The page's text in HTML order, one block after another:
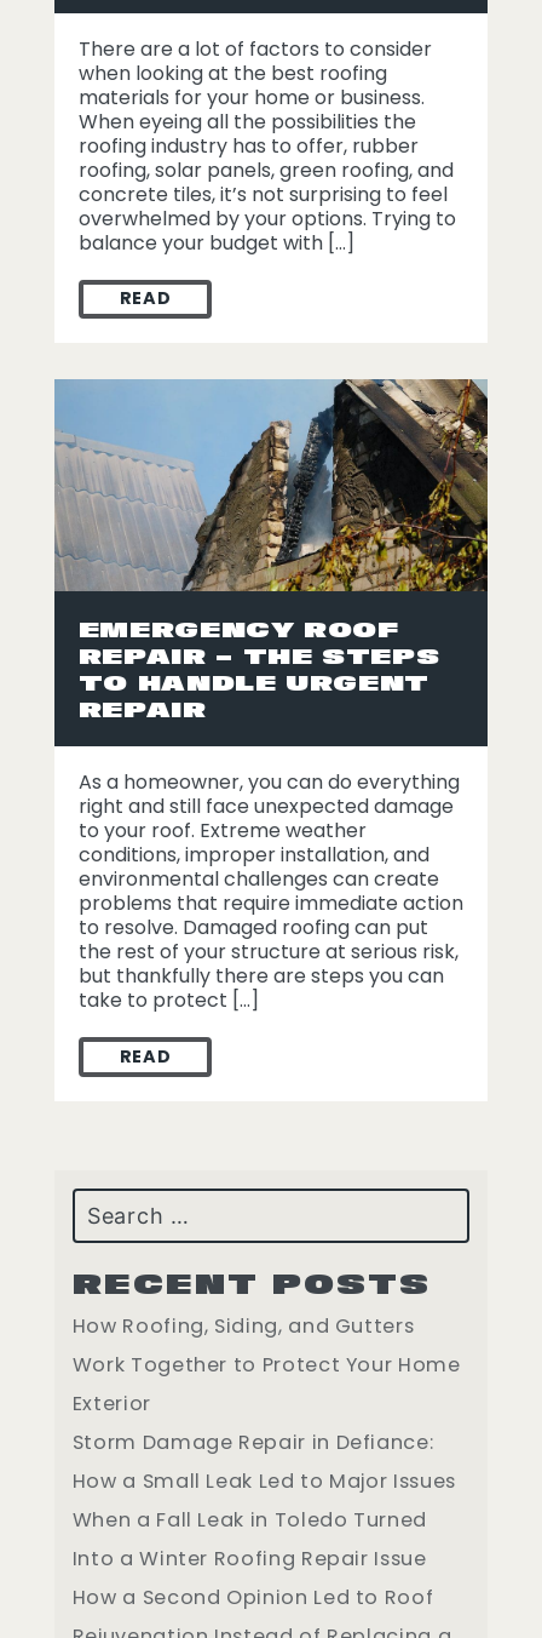
There are a lot of factors to consider
when looking at the best roofing
materials for your home or business.
When eyeing all the possibilities the
roofing industry has to offer, rubber
roofing, solar panels, green roofing, and
concrete tiles, it’s not surprising to feel
overwhelmed by your options. Trying to
balance your budget with […]
READKNOW YOUR ROOF – WHAT ARE THE
EMERGENCY ROOF
REPAIR – THE STEPS
TO HANDLE URGENT
REPAIR
As a homeowner, you can do everything
right and still face unexpected damage
to your roof. Extreme weather
conditions, improper installation, and
environmental challenges can create
problems that require immediate action
to resolve. Damaged roofing can put
the rest of your structure at serious risk,
but thankfully there are steps you can
take to protect […]
READEMERGENCY ROOF REPAIR – THE STEPS
Search
RECENT POSTS
How Roofing, Siding, and Gutters
Work Together to Protect Your Home
Exterior
Storm Damage Repair in Defiance:
How a Small Leak Led to Major Issues
When a Fall Leak in Toledo Turned
Into a Winter Roofing Repair Issue
How a Second Opinion Led to Roof